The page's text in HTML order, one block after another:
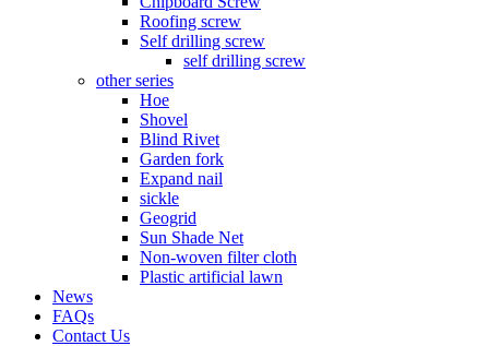
Roofing screw
Self drilling screw
self drilling screw
other series
Hoe
Shovel
Blind Rivet
Garden fork
Expand nail
sickle
Geogrid
Sun Shade Net
Non-woven filter cloth
Plastic artificial lawn
News
FAQs
Contact Us